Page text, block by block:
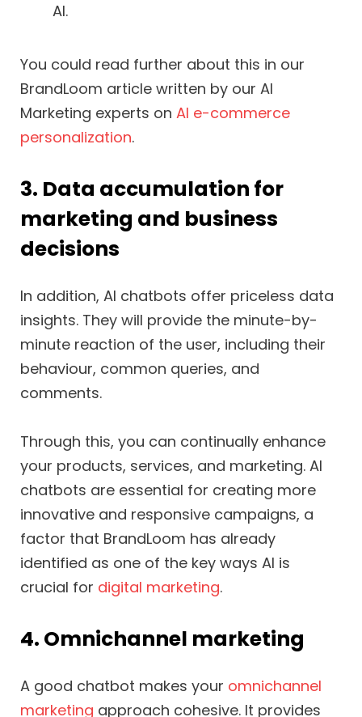
AI.
You could read further about this in our
BrandLoom article written by our AI
Marketing experts on AI e-commerce
personalization.
3. Data accumulation for
marketing and business
decisions
In addition, AI chatbots offer priceless data
insights. They will provide the minute-by-
minute reaction of the user, including their
behaviour, common queries, and
comments.
Through this, you can continually enhance
your products, services, and marketing. AI
chatbots are essential for creating more
innovative and responsive campaigns, a
factor that BrandLoom has already
identified as one of the key ways AI is
crucial for digital marketing.
4. Omnichannel marketing
A good chatbot makes your omnichannel
marketing approach cohesive. It provides